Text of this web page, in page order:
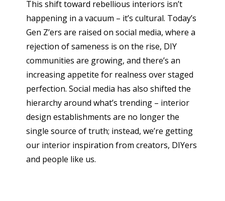
This shift toward rebellious interiors isn’t
happening in a vacuum – it’s cultural. Today’s
Gen Z’ers are raised on social media, where a
rejection of sameness is on the rise, DIY
communities are growing, and there’s an
increasing appetite for realness over staged
perfection. Social media has also shifted the
hierarchy around what’s trending – interior
design establishments are no longer the
single source of truth; instead, we’re getting
our interior inspiration from creators, DIYers
and people like us.